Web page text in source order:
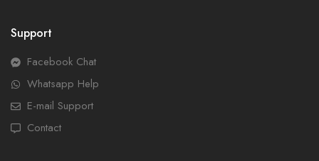
Support
Facebook Chat
Whatsapp Help
E-mail Support
Contact